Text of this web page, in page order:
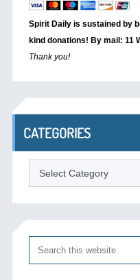
Spirit Daily is sustained by
kind donations! By mail: 11
Thank you!
CATEGORIES
Categories